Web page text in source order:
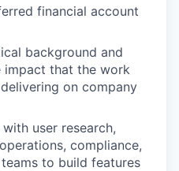
financial account
background and
impact that the work
on company
user research,
compliance,
to build features